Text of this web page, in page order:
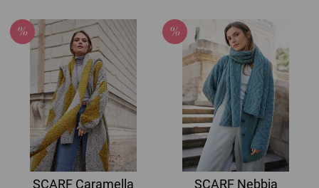
SCARF Caramella SCARF Nebbia